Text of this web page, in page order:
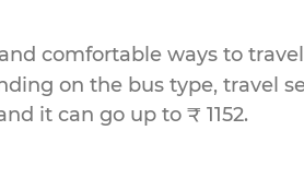
comfortable ways to
on the bus type, travel
it can go up to ₹ 1152.